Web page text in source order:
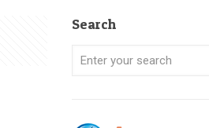
Search